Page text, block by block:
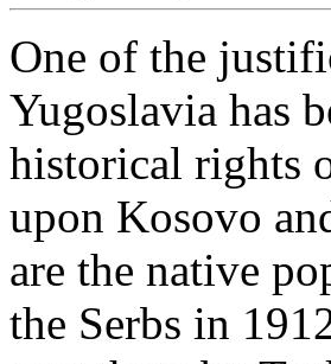
One of the
Yugoslavia has
historical rights
upon Kosovo
are the native
the Serbs in